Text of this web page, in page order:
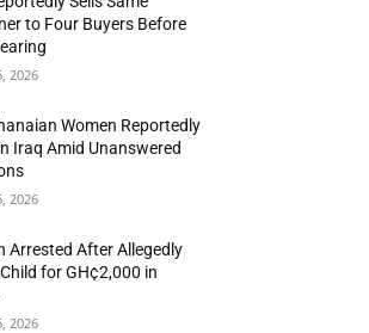
to Four Buyers Before
2026
Women Reportedly
Iraq Amid Unanswered
2026
Arrested After Allegedly
for GH¢2,000 in
2026